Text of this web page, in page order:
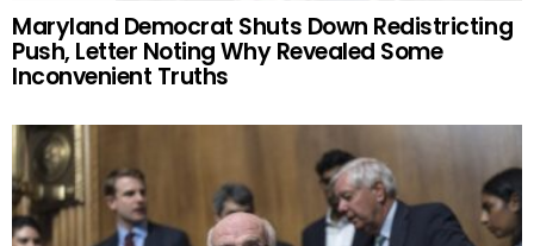
Maryland Democrat Shuts Down Redistricting
Push, Letter Noting Why Revealed Some
Inconvenient Truths